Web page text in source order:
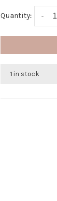
Quantity: -
1 in stock